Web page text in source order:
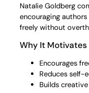
Natalie Goldberg
encouraging
freely without
Why It
Encourages
Reduces self-
Builds